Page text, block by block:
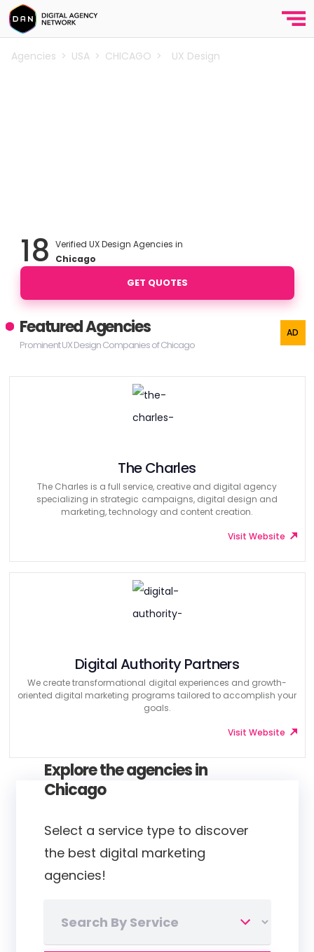
Agencies > USA > CHICAGO > UX Design
18 Verified UX Design Agencies in
Chicago
GET QUOTES
Featured Agencies
Prominent UX Design Companies of Chicago
The Charles
The Charles is a full service, creative and digital agency
specializing in strategic campaigns, digital design and
marketing, technology and content creation.
Visit Website
Digital Authority Partners
We create transformational digital experiences and growth-
oriented digital marketing programs tailored to accomplish your
goals.
Visit Website
Explore the agencies in
Chicago
Select a service type to discover
the best digital marketing
agencies!